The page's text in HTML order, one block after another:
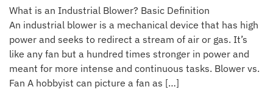
What is an Industrial Blower? Basic Definition
An industrial blower is a mechanical device that has high
power and seeks to redirect a stream of air or gas. It’s
like any fan but a hundred times stronger in power and
meant for more intense and continuous tasks. Blower vs.
Fan A hobbyist can picture a fan as […]